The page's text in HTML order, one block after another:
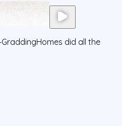
did all the